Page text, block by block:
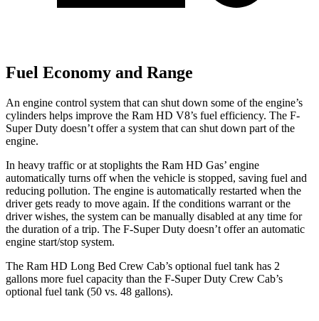
Fuel Economy and Range
An engine control system that can shut down some of the engine’s
cylinders helps improve the Ram HD V8’s fuel efficiency. The F-
Super Duty doesn’t offer a system that can shut down part of the
engine.
In heavy traffic or at stoplights the Ram HD Gas’ engine
automatically turns off when the vehicle is stopped, saving fuel and
reducing pollution. The engine is automatically restarted when the
driver gets ready to move again. If the conditions warrant or the
driver wishes, the system can be manually disabled at any time for
the duration of a trip. The F-Super Duty doesn’t offer an automatic
engine start/stop system.
The Ram HD Long Bed Crew Cab’s optional fuel tank has 2
gallons more fuel capacity than the F-Super Duty Crew Cab’s
optional fuel tank (50 vs. 48 gallons).